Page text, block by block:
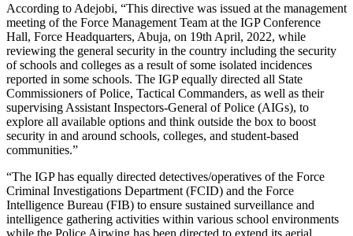
According to Adejobi, “This directive was issued at the management
meeting of the Force Management Team at the IGP Conference
Hall, Force Headquarters, Abuja, on 19th April, 2022, while
reviewing the general security in the country including the security
of schools and colleges as a result of some isolated incidences
reported in some schools. The IGP equally directed all State
Commissioners of Police, Tactical Commanders, as well as their
supervising Assistant Inspectors-General of Police (AIGs), to
explore all available options and think outside the box to boost
security in and around schools, colleges, and student-based
communities.”
“The IGP has equally directed detectives/operatives of the Force
Criminal Investigations Department (FCID) and the Force
Intelligence Bureau (FIB) to ensure sustained surveillance and
intelligence gathering activities within various school environments
while the Police Airwing has been directed to extend its aerial